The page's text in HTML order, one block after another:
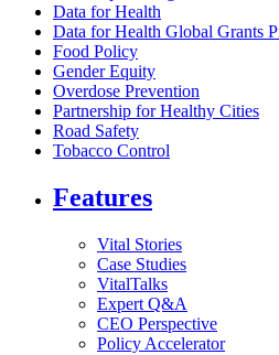
Data for Health
Data for Health Global Grants
Food Policy
Gender Equity
Overdose Prevention
Partnership for Healthy Cities
Road Safety
Tobacco Control
Features
Vital Stories
Case Studies
VitalTalks
Expert Q&A
CEO Perspective
Policy Accelerator